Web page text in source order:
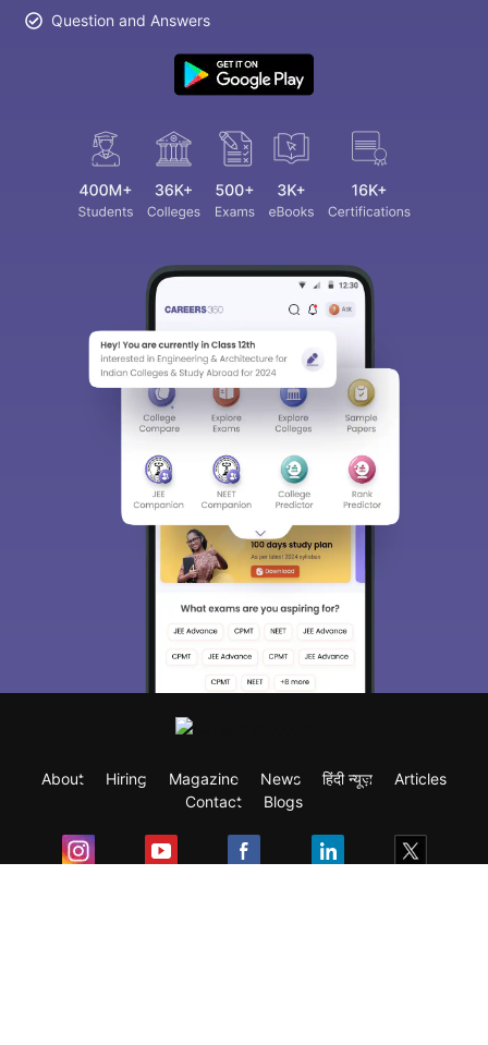
Question and Answers
About Hiring Magazine News हिंदी न्यूज़
Articles
Contact
Blogs